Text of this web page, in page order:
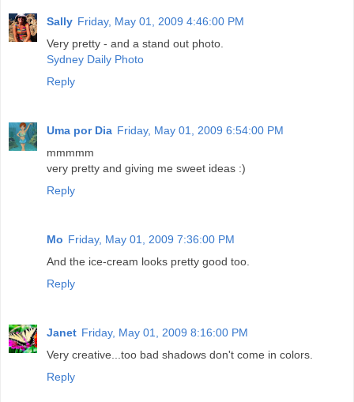
Sally Friday, May 01, 2009 4:46:00 PM
Very pretty - and a stand out photo.
Sydney Daily Photo
Reply
Uma por Dia Friday, May 01, 2009 6:54:00 PM
mmmmm
very pretty and giving me sweet ideas :)
Reply
Mo Friday, May 01, 2009 7:36:00 PM
And the ice-cream looks pretty good too.
Reply
Janet Friday, May 01, 2009 8:16:00 PM
Very creative...too bad shadows don't come in colors.
Reply